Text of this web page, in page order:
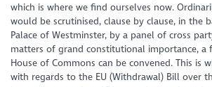
which is where we find ourselves now.
would be scrutinised, clause by clause, in the
Palace of Westminster, by a panel of cross
matters of grand constitutional importance,
House of Commons can be convened. This is
with regards to the EU (Withdrawal) Bill over